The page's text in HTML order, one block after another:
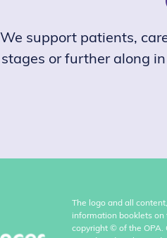
We support patients,
stages or further along
The logo and all
information booklets on
copyright © of the OPA.